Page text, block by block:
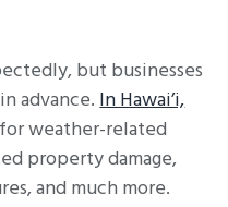
but businesses
advance.In Hawai’i,
weather-related
property damage,
and much more.